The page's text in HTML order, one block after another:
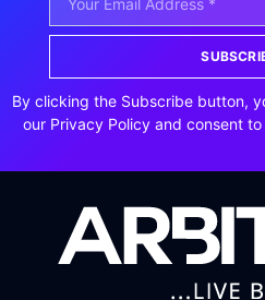
By clicking the Subscribe button,
our Privacy Policy and consent